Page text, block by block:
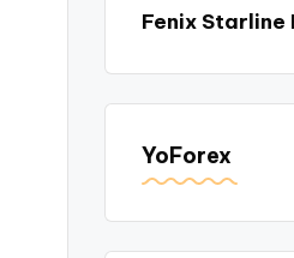
Fenix Starline
YoForex